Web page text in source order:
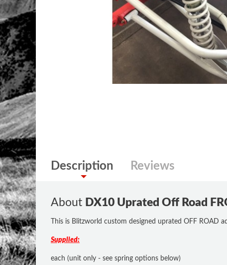
Description Reviews
About DX10 Uprated Off Road
This is Blitzworld custom designed uprated OFF
Supplied:
each (unit only - see spring options below)